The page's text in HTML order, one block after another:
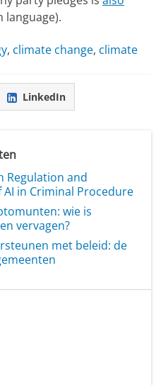
language).
, climate change, climate
LinkedIn
Regulation and
in Criminal Procedure
wie is
vervagen?
met beleid: de